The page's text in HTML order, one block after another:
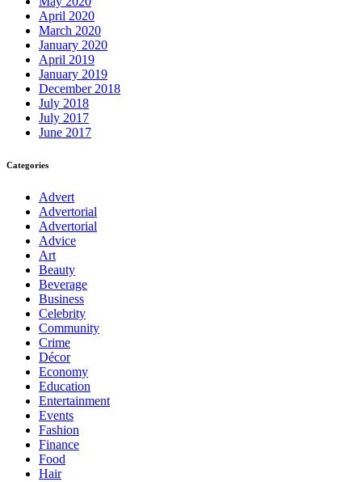
April 2020
March 2020
January 2020
April 2019
January 2019
December 2018
July 2018
July 2017
June 2017
Categories
Advert
Advertorial
Advertorial
Advice
Art
Beauty
Beverage
Business
Celebrity
Community
Crime
Décor
Economy
Education
Entertainment
Events
Fashion
Finance
Food
Hair